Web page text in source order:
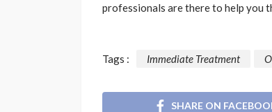
professionals are there to help you
Tags : Immediate Treatment
SHARE ON